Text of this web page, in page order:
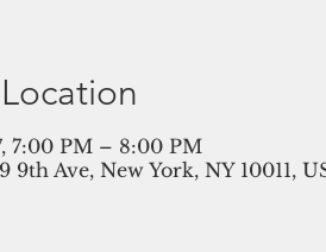
7:00 PM – 8:00 PM
9th Ave, New York, NY 10011,